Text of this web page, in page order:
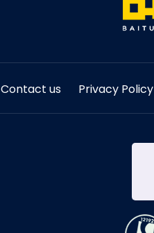
Contact us Privacy Policy